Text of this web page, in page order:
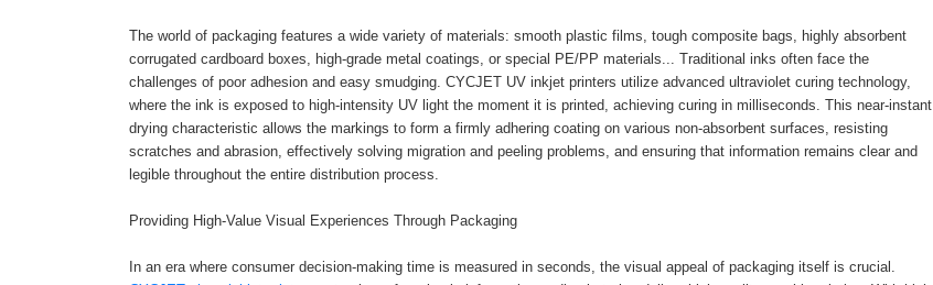
The world of packaging features a wide variety of materials: smooth plastic films, tough composite bags, highly absorbent
corrugated cardboard boxes, high-grade metal coatings, or special PE/PP materials... Traditional inks often face the
challenges of poor adhesion and easy smudging. CYCJET UV inkjet printers utilize advanced ultraviolet curing technology,
where the ink is exposed to high-intensity UV light the moment it is printed, achieving curing in milliseconds. This near-instant
drying characteristic allows the markings to form a firmly adhering coating on various non-absorbent surfaces, resisting
scratches and abrasion, effectively solving migration and peeling problems, and ensuring that information remains clear and
legible throughout the entire distribution process.
Providing High-Value Visual Experiences Through Packaging
In an era where consumer decision-making time is measured in seconds, the visual appeal of packaging itself is crucial.